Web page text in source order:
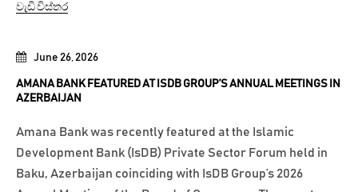
June 26, 2026
AMANA BANK FEATURED AT ISDB GROUP’S ANNUAL MEETINGS IN
AZERBAIJAN
Amana Bank was recently featured at the Islamic
Development Bank (IsDB) Private Sector Forum held in
Baku, Azerbaijan coinciding with IsDB Group’s 2026
වැඩි විස්තර